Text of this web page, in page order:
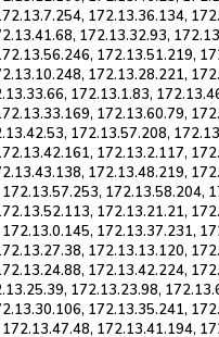
172.13.36.134,
172.13.32.93,
172.13.51.219,
172.13.28.221,
172.13.1.83,
172.13.60.79,
172.13.57.208,
172.13.2.117,
172.13.48.219,
172.13.58.204,
172.13.21.21,
172.13.37.231,
172.13.13.120,
172.13.42.224,
172.13.23.98,
172.13.35.241,
172.13.41.194,